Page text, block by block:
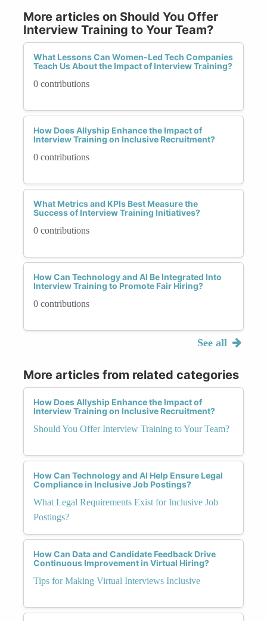
More articles on Should You Offer
Interview Training to Your Team?
What Lessons Can Women-Led Tech Companies
Teach Us About the Impact of Interview Training?
0 contributions
How Does Allyship Enhance the Impact of
Interview Training on Inclusive Recruitment?
0 contributions
What Metrics and KPIs Best Measure the
Success of Interview Training Initiatives?
0 contributions
How Can Technology and AI Be Integrated Into
Interview Training to Promote Fair Hiring?
0 contributions
See all
More articles from related categories
How Does Allyship Enhance the Impact of
Interview Training on Inclusive Recruitment?
Should You Offer Interview Training to Your Team?
How Can Technology and AI Help Ensure Legal
Compliance in Inclusive Job Postings?
What Legal Requirements Exist for Inclusive Job
Postings?
How Can Data and Candidate Feedback Drive
Continuous Improvement in Virtual Hiring?
Tips for Making Virtual Interviews Inclusive